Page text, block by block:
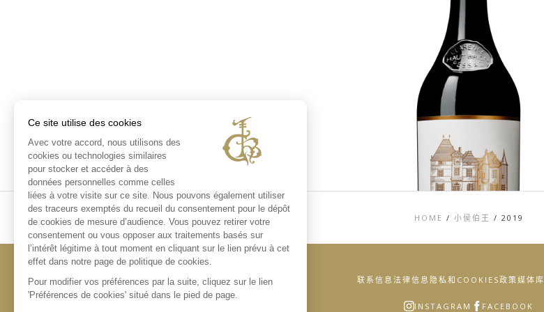
Ce site utilise des cookies
Avec votre accord, nous utilisons des
cookies ou technologies similaires
pour stocker et accéder à des
données personnelles comme celles
liées à votre visite sur ce site. Nous pouvons également utiliser
des traceurs exemptés du recueil du consentement pour le dépôt
de cookies de mesure d’audience. Vous pouvez retirer votre
consentement ou vous opposer aux traitements basés sur
l’intérêt légitime à tout moment en cliquant sur le lien prévu à cet
effet dans notre page de politique de cookies.
Pour modifier vos préférences par la suite, cliquez sur le lien
'Préférences de cookies' situé dans le pied de page.
HOME / 小侯伯王 / 2019
联系信息 法律信息 隐私和COOKIES政策媒体库
INSTAGRAM FACEBOOK